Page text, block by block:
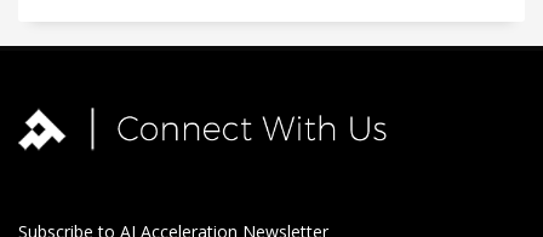
Subscribe to AI Acceleration Newsletter